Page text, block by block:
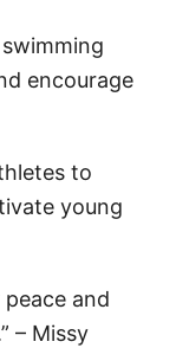
encourage
to
young
and
– Missy